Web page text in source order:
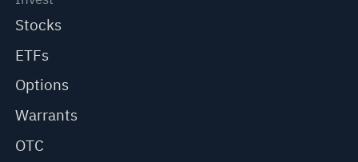
Stocks
ETFs
Options
Warrants
OTC